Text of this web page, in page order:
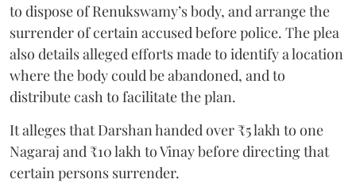
to dispose of Renukswamy’s body, and arrange the
surrender of certain accused before police. The plea
also details alleged efforts made to identify a location
where the body could be abandoned, and to
distribute cash to facilitate the plan.
It alleges that Darshan handed over ₹5 lakh to one
Nagaraj and ₹10 lakh to Vinay before directing that
certain persons surrender.